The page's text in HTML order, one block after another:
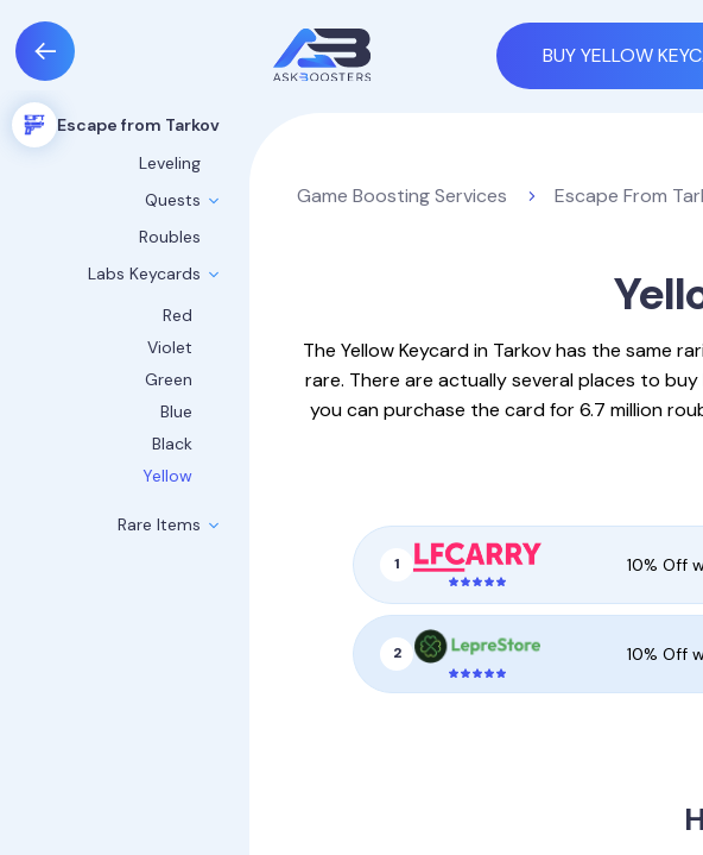
Escape from Tarkov
Leveling
Quests
Roubles
Labs Keycards
Red
Violet
Green
Blue
Black
Yellow
Rare Items
BUY YELLOW
Game Boosting Services Escape From
The Yellow Keycard in Tarkov has the same
rare. There are actually several places to
you can purchase the card for 6.7 million
1 10% Off
2 10% Off